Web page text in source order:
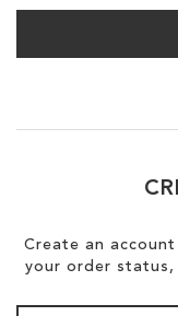
Create an
your order status,